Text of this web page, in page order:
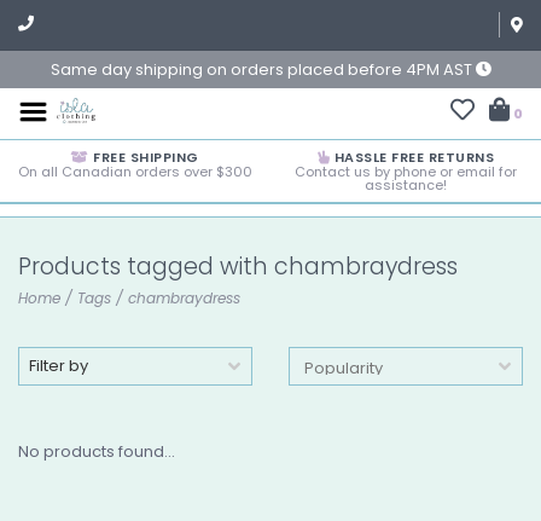
Same day shipping on orders placed before 4PM AST
0
FREE SHIPPING
On all Canadian orders over $300
HASSLE FREE RETURNS
Contact us by phone or email for
assistance!
Products tagged with chambraydress
Home / Tags / chambraydress
Filter by
No products found...